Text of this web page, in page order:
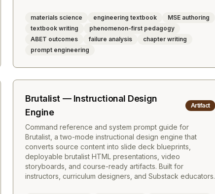
materials science engineering textbook
MSE authoring
textbook writing
phenomenon-first pedagogy
ABET outcomes
failure analysis
chapter writing
prompt engineering
Brutalist — Instructional Design
Engine
Artifact
Command reference and system prompt guide for
Brutalist, a two-mode instructional design engine that
converts source content into slide deck blueprints,
deployable brutalist HTML presentations, video
storyboards, and course-ready artifacts. Built for
instructors, curriculum designers, and Substack educators.